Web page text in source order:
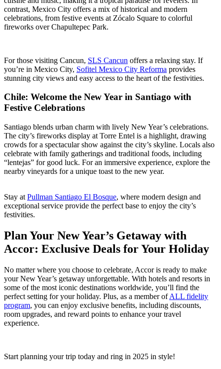
contrast, Mexico City offers a mix of historical and modern
celebrations, from festive events at Zócalo Square to colorful
fireworks over Chapultepec Park.
For those visiting Cancun, SLS Cancun offers a relaxing stay. If
you’re in Mexico City, Sofitel Mexico City Reforma provides
stunning city views and easy access to the heart of the festivities.
Chile: Welcome the New Year in Santiago with
Festive Celebrations
Santiago blends urban charm with lively New Year’s celebrations.
The city’s fireworks display at Torre Entel is a highlight, drawing
crowds for a spectacular show against the city’s skyline. Locals also
celebrate with family gatherings and traditional foods, including
“lentejas” for good luck. For an immersive experience, explore the
nearby vineyards for a unique toast to the new year.
Stay at Pullman Santiago El Bosque, where modern design and
exceptional service provide the perfect base to enjoy the city’s
festivities.
Plan Your New Year’s Getaway with
Accor: Exclusive Deals for Your Holiday
No matter where you choose to celebrate, Accor is ready to make
your New Year’s getaway unforgettable. With hotels and resorts in
some of the most iconic destinations worldwide, you’ll find the
perfect setting for your holiday. Plus, as a member ofALL fidelity
program, you can enjoy exclusive benefits, including discounts,
room upgrades, and reward points to enhance your travel
experience.
Start planning your trip today and ring in 2025 in style!